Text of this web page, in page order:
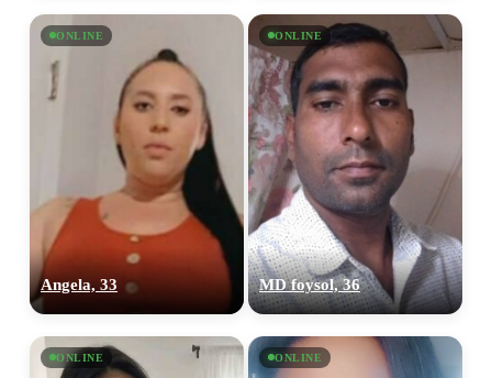
ONLINE
Angela, 33
ONLINE
MD foysol, 36
ONLINE ONLINE